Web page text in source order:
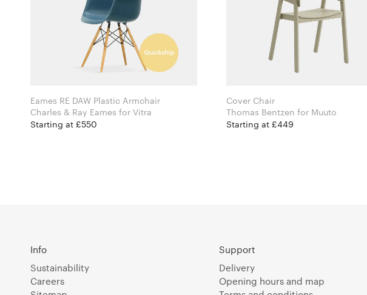
Eames RE DAW Plastic Armchair
Charles & Ray Eames for Vitra
Starting at £550
Cover Chair
Thomas Bentzen for Muuto
Starting at £449
Info
Sustainability
Careers
Support
Delivery
Opening hours and map